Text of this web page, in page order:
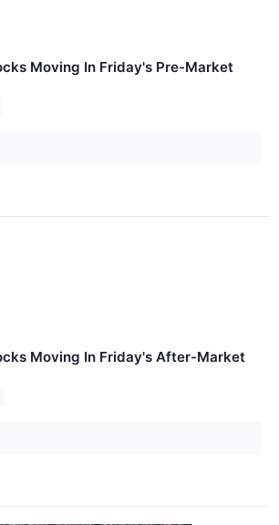
Moving In Friday's Pre-Market
Moving In Friday's After-Market